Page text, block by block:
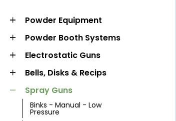
EQUIPMENT
Powder Equipment
Powder Booth Systems
Electrostatic Guns
Bells, Disks & Recips
Spray Guns
Binks - Manual - Low
Pressure